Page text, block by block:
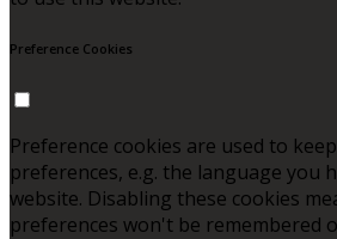
Preference Cookies
Preference cookies are used to
preferences, e.g. the language you
website. Disabling these cookies
preferences won't be remembered